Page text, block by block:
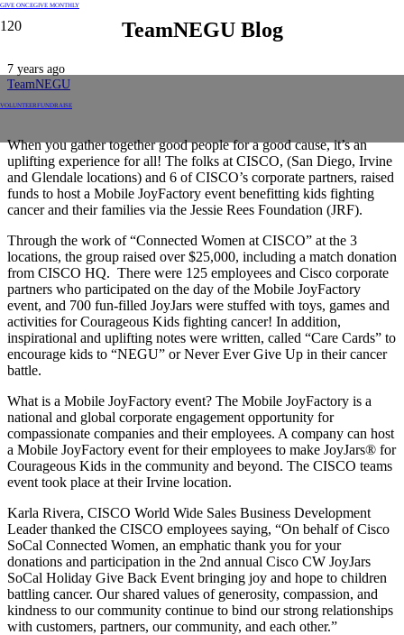
GIVE ONCEGIVE MONTHLY
VOLUNTEER FUNDRAISE
TeamNEGU Blog
7 years ago
TeamNEGU
When you gather together good people for a good cause, it’s an
uplifting experience for all! The folks at CISCO, (San Diego, Irvine
and Glendale locations) and 6 of CISCO’s corporate partners, raised
funds to host a Mobile JoyFactory event benefitting kids fighting
cancer and their families via the Jessie Rees Foundation (JRF).
Through the work of “Connected Women at CISCO” at the 3
locations, the group raised over $25,000, including a match donation
from CISCO HQ. There were 125 employees and Cisco corporate
partners who participated on the day of the Mobile JoyFactory
event, and 700 fun-filled JoyJars were stuffed with toys, games and
activities for Courageous Kids fighting cancer! In addition,
inspirational and uplifting notes were written, called “Care Cards” to
encourage kids to “NEGU” or Never Ever Give Up in their cancer
battle.
What is a Mobile JoyFactory event? The Mobile JoyFactory is a
national and global corporate engagement opportunity for
compassionate companies and their employees. A company can host
a Mobile JoyFactory event for their employees to make JoyJars® for
Courageous Kids in the community and beyond. The CISCO teams
event took place at their Irvine location.
Karla Rivera, CISCO World Wide Sales Business Development
Leader thanked the CISCO employees saying, “On behalf of Cisco
SoCal Connected Women, an emphatic thank you for your
donations and participation in the 2nd annual Cisco CW JoyJars
SoCal Holiday Give Back Event bringing joy and hope to children
battling cancer. Our shared values of generosity, compassion, and
kindness to our community continue to bind our strong relationships
with customers, partners, our community, and each other.”